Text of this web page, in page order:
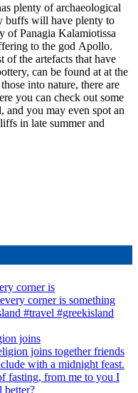
plenty of archaeological
buffs will have plenty to
of Panagia Kalamiotissa
to the god Apollo.
of the artefacts that have
can be found at at the
into nature, there are
you can check out some
you may even spot an
in late summer and
corner is
joins